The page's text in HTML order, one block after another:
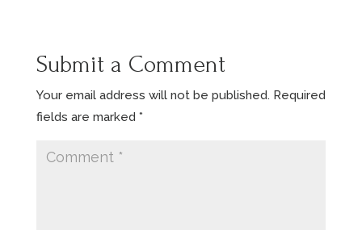
Submit a Comment
Your email address will not be published. Required
fields are marked *